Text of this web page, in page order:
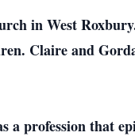
in West
Claire and
a profession that